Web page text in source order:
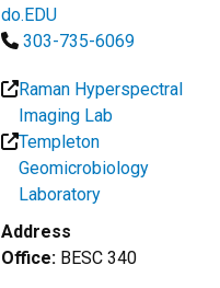
do.EDU
303-735-6069
Raman Hyperspectral
Imaging Lab
Templeton
Geomicrobiology
Laboratory
Address
Office: BESC 340